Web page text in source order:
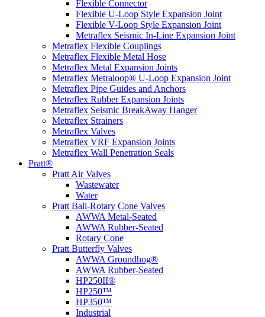
Flexible Connector
Flexible U-Loop Style Expansion Joint
Flexible V-Loop Style Expansion Joint
Metraflex Seismic In-Line Expansion Joint
Metraflex Flexible Couplings
Metraflex Flexible Metal Hose
Metraflex Metal Expansion Joints
Metraflex Metraloop® U-Loop Expansion Joint
Metraflex Pipe Guides and Anchors
Metraflex Rubber Expansion Joints
Metraflex Seismic BreakAway Hanger
Metraflex Strainers
Metraflex Valves
Metraflex VRF Expansion Joints
Metraflex Wall Penetration Seals
Pratt®
Pratt Air Valves
Wastewater
Water
Pratt Ball-Rotary Cone Valves
AWWA Metal-Seated
AWWA Rubber-Seated
Rotary Cone
Pratt Butterfly Valves
AWWA Groundhog®
AWWA Rubber-Seated
HP250II®
HP250™
HP350™
Industrial